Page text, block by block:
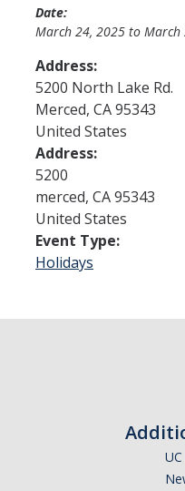
Social Media
Contact Us
Admissions
Admitted Students
Transfer Students
International Students
Graduate Students
Date:
March 24, 2025 to March
Address:
5200 North Lake Rd.
Merced, CA95343
United States
Address:
5200
merced, CA95343
United States
Event Type:
Holidays